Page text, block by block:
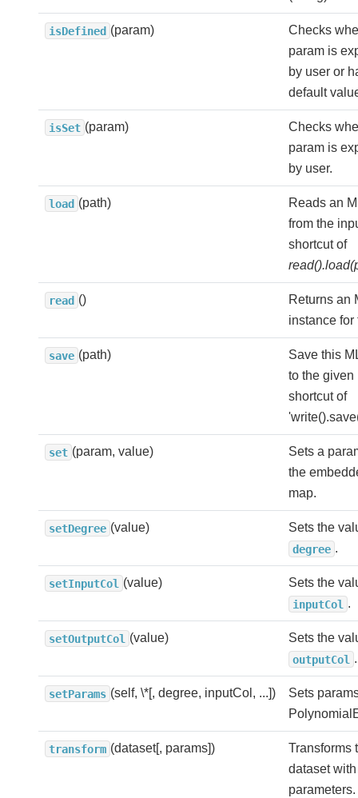
isDefined (param)
Checks
param is
by user or
default
isSet (param)
Checks
param is
by user.
load (path)
Reads an
from the
shortcut of
read ()
Returns an
instance for
save (path)
Save this
to the given
shortcut of
set (param, value)
Sets a
the
map.
setDegree (value) Sets the
degree .
setInputCol (value) Sets the
inputCol .
setOutputCol (value) Sets the
outputCol .
setParams (self, \*[, degree, inputCol, ...])
Sets
transform (dataset[, params])
Transforms
dataset
parameters.